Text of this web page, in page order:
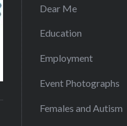
Dear Me
Education
Employment
Event Photographs
Females and Autism